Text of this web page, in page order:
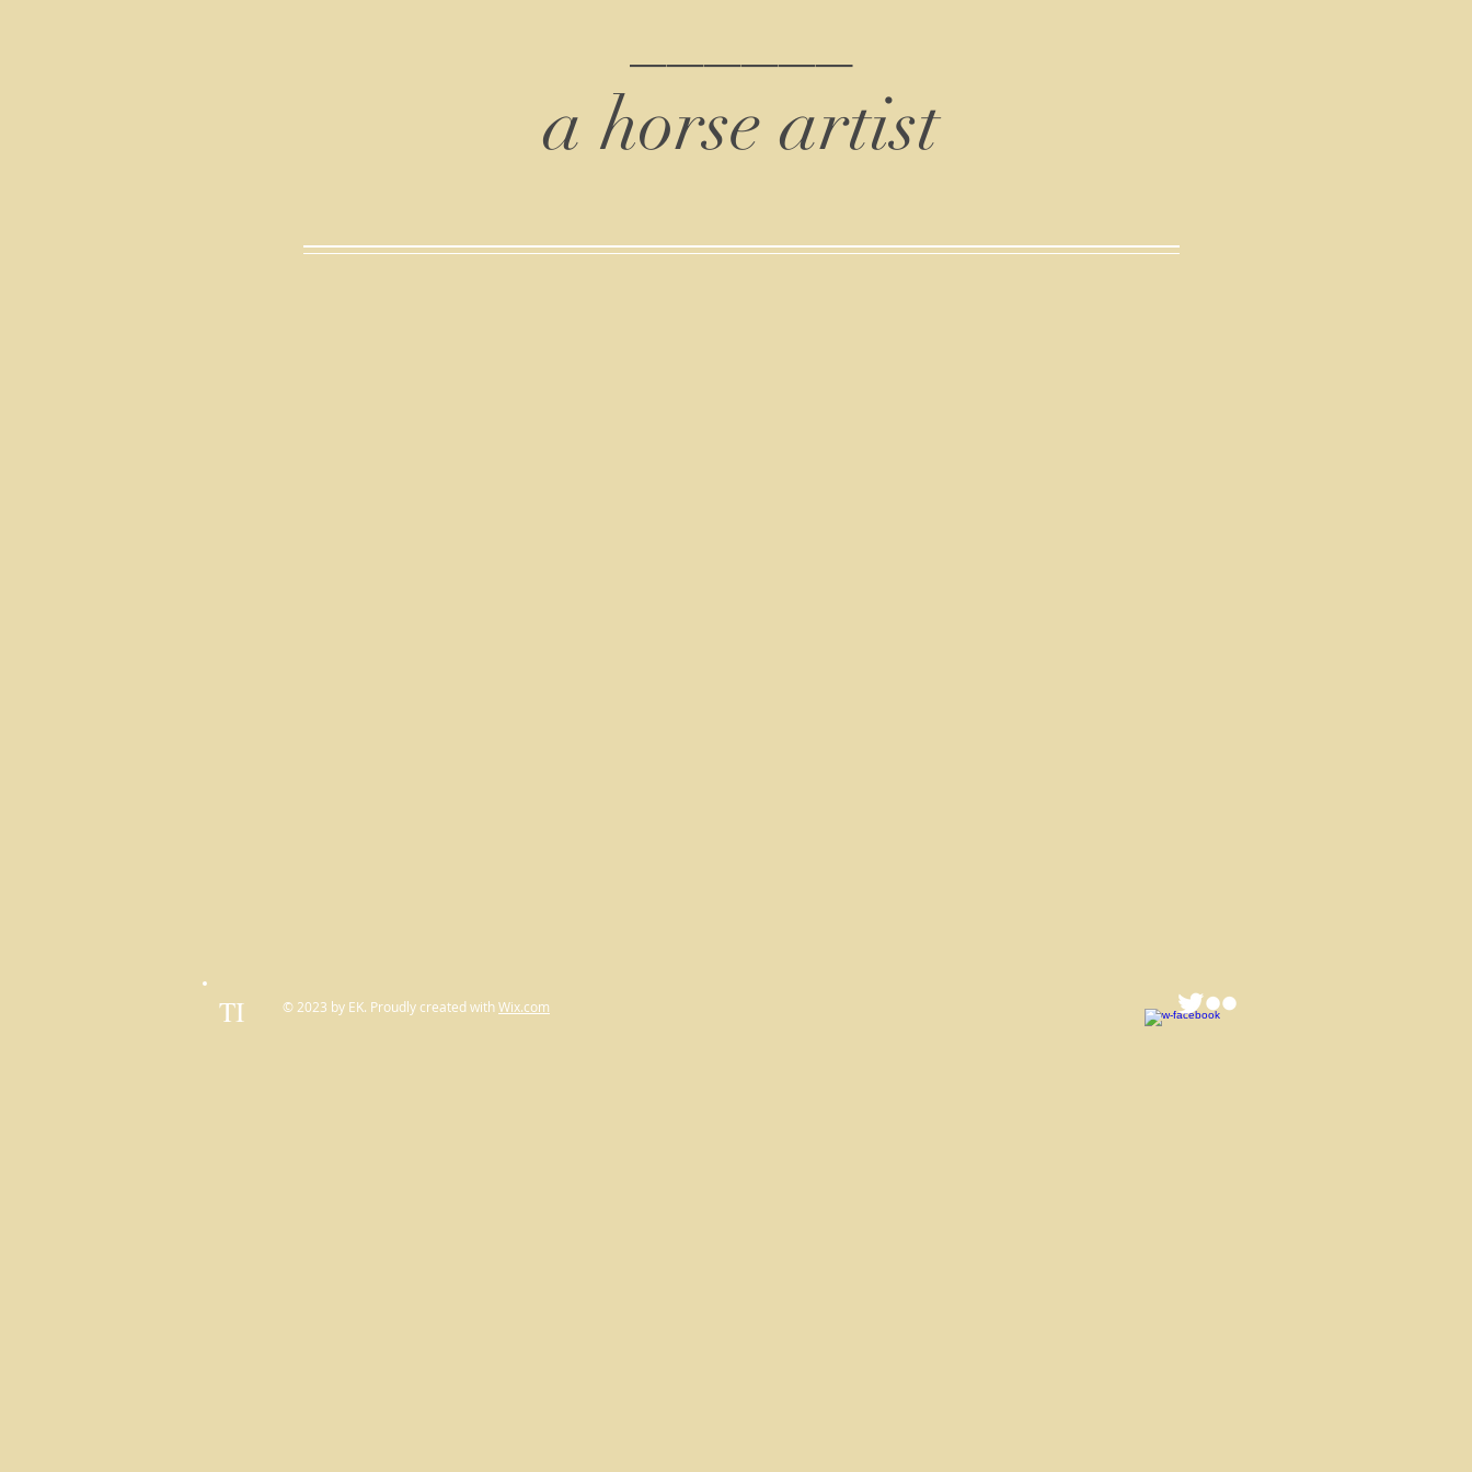
a horse artist
TI © 2023 by EK. Proudly created withWix.com